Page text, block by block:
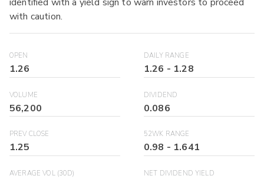
with caution.
OPEN
1.26
DAILY RANGE
1.26 - 1.28
VOLUME
56,200
DIVIDEND
0.086
PREV CLOSE
1.25
52WK RANGE
0.98 - 1.641
AVERAGE VOL (30D) NET DIVIDEND YIELD